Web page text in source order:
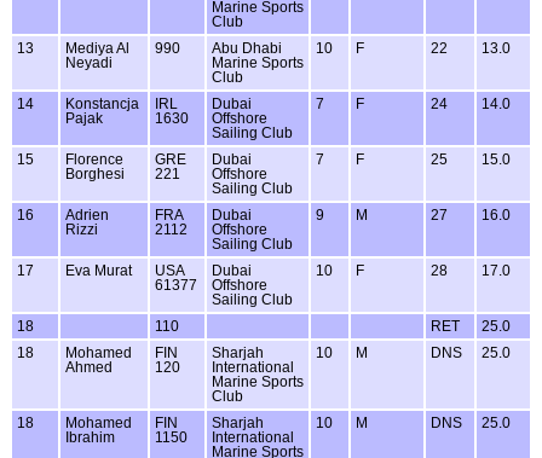
Marine Sports
Club
13
Mediya Al
Neyadi
990
Abu Dhabi
Marine Sports
Club
10 F 22 13.0
14
Konstancja
Pajak
IRL
1630
Dubai
Offshore
Sailing Club
7 F 24 14.0
15
Florence
Borghesi
GRE
221
Dubai
Offshore
Sailing Club
7 F 25 15.0
16
Adrien
Rizzi
FRA
2112
Dubai
Offshore
Sailing Club
9 M 27 16.0
17 Eva Murat
USA
61377
Dubai
Offshore
Sailing Club
10 F 28 17.0
18 110 RET
25.0
18
Mohamed
Ahmed
FIN
120
Sharjah
International
Marine Sports
Club
10 M DNS 25.0
18
Mohamed
Ibrahim
FIN
1150
Sharjah
International
Marine Sports
10 M DNS 25.0